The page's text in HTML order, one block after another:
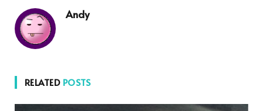
Andy
RELATED POSTS